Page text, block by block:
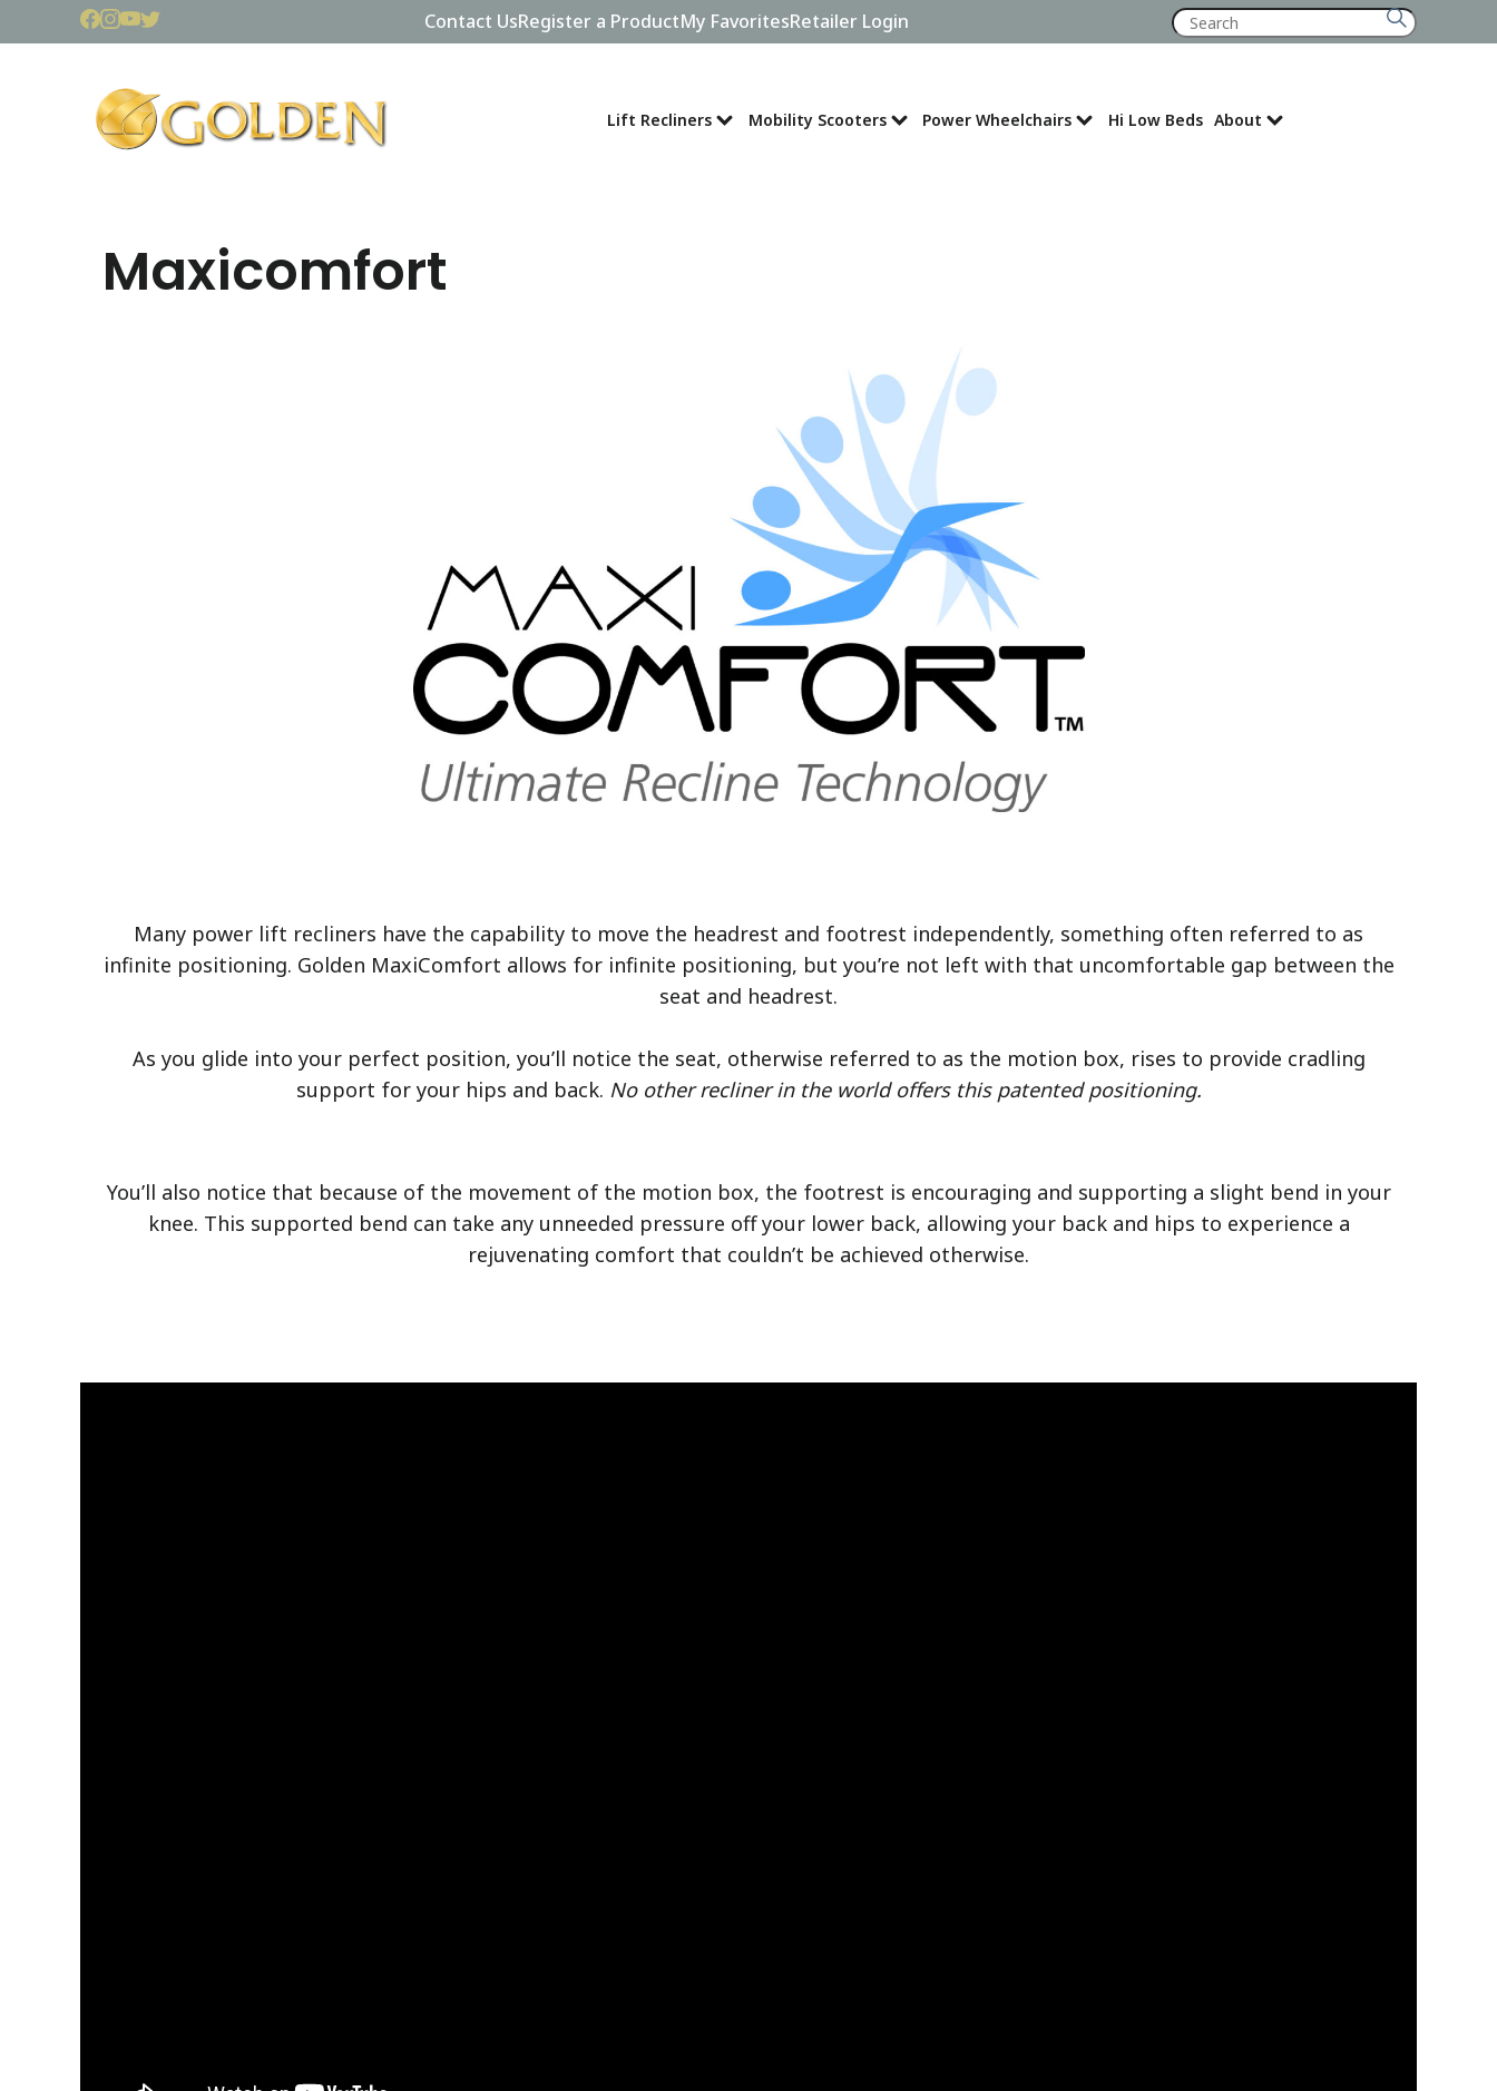
Contact UsRegister a ProductMy FavoritesRetailer Login
Search
for:
Lift Recliners Mobility Scooters Power Wheelchairs Hi Low Beds About
Maxicomfort
Many power lift recliners have the capability to move the headrest and footrest independently, something often referred to as
infinite positioning. Golden MaxiComfort allows for infinite positioning, but you’re not left with that uncomfortable gap between the
seat and headrest.
As you glide into your perfect position, you’ll notice the seat, otherwise referred to as the motion box, rises to provide cradling
support for your hips and back. No other recliner in the world offers this patented positioning.
You’ll also notice that because of the movement of the motion box, the footrest is encouraging and supporting a slight bend in your
knee. This supported bend can take any unneeded pressure off your lower back, allowing your back and hips to experience a
rejuvenating comfort that couldn’t be achieved otherwise.